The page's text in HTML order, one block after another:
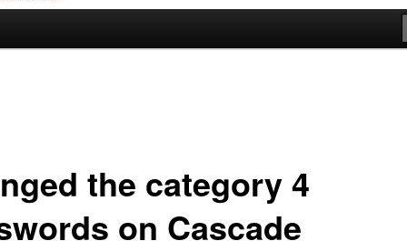
the category 4
on Cascade